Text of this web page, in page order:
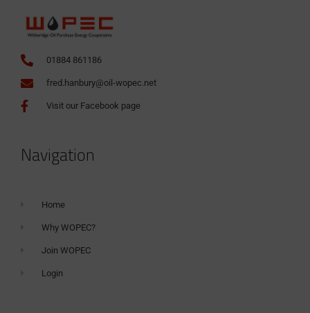
01884 861186
fred.hanbury@oil-wopec.net
Visit our Facebook page
Navigation
Home
Why WOPEC?
Join WOPEC
Login